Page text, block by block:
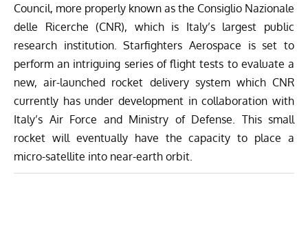
Council, more properly known as the Consiglio Nazionale
delle Ricerche (CNR), which is Italy’s largest public
research institution. Starfighters Aerospace is set to
perform an intriguing series of flight tests to evaluate a
new, air-launched rocket delivery system which CNR
currently has under development in collaboration with
Italy’s Air Force and Ministry of Defense. This small
rocket will eventually have the capacity to place a
micro-satellite into near-earth orbit.